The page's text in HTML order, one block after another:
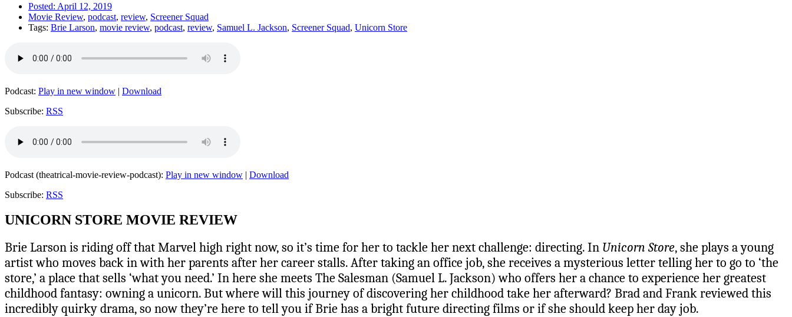
Posted: April 12, 2019
Movie Review, podcast, review, Screener Squad
Tags: Brie Larson, movie review, podcast, review, Samuel L. Jackson, Screener Squad, Unicorn Store
Podcast: Play in new window | Download
Subscribe: RSS
Podcast (theatrical-movie-review-podcast): Play in new window | Download
Subscribe: RSS
UNICORN STORE MOVIE REVIEW
Brie Larson is riding off that Marvel high right now, so it’s time for her to tackle her next challenge: directing. In Unicorn Store, she plays a young
artist who moves back in with her parents after her career stalls. After taking an office job, she receives a mysterious letter telling her to go to ‘the
store,’ a place that sells ‘what you need.’ In here she meets The Salesman (Samuel L. Jackson) who offers her a chance to experience her greatest
childhood fantasy: owning a unicorn. But where will this journey of discovering her childhood take her afterward? Brad and Frank reviewed this
incredibly quirky drama, so now they’re here to tell you if Brie has a bright future directing films or if she should keep her day job.